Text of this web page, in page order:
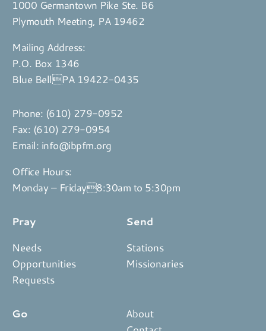
1000 Germantown Pike Ste. B6
Plymouth Meeting, PA 19462
Mailing Address:
P.O. Box 1346
Blue BellPA 19422-0435
Phone: (610) 279-0952
Fax: (610) 279-0954
Email: info@ibpfm.org
Office Hours:
Monday – Friday8:30am to 5:30pm
Pray
Needs
Opportunities
Requests
Send
Stations
Missionaries
Go
About